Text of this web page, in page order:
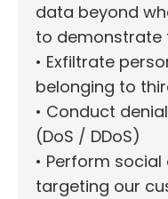
data beyond
to demonstrate
• Exfiltrate
belonging to
• Conduct
(DoS / DDoS)
• Perform
targeting our